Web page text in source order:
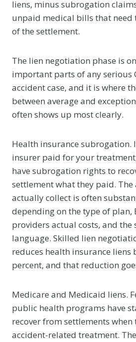
liens, minus subrogation
unpaid medical bills that need
of the settlement.
The lien negotiation phase is
important parts of any serious
accident case, and it is where
between average and
often shows up most clearly.
Health insurance subrogation.
insurer paid for your
have subrogation rights to
settlement what they paid.
actually collect is often
depending on the type of plan,
providers actual costs, and the
language. Skilled lien
reduces health insurance liens
percent, and that reduction
Medicare and Medicaid liens.
public health programs have
recover from settlements
accident-related treatment.